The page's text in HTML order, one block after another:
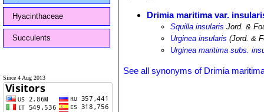
Hyacinthaceae
Succulents
Since 4 Aug 2013
Drimia maritima var.
Squilla insularis Jord. &
Urginea insularis (Jord. &
Urginea maritima subs.
See all synonyms of Drimia